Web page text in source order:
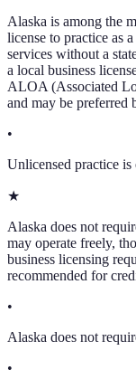
Alaska is among the
license to practice as
services without a
a local business
ALOA (Associated
and may be preferred
•
Unlicensed practice
★
Alaska does not
may operate freely,
business licensing
recommended for
•
Alaska does not
•